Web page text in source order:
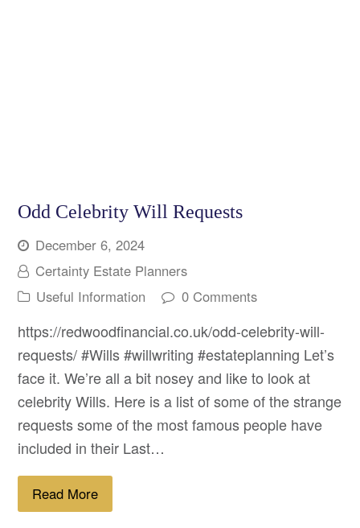
Odd Celebrity Will Requests
December 6, 2024
Certainty Estate Planners
Useful Information
0 Comments
https://redwoodfinancial.co.uk/odd-celebrity-will-
requests/ #Wills #willwriting #estateplanning Let’s
face it. We’re all a bit nosey and like to look at
celebrity Wills. Here is a list of some of the strange
requests some of the most famous people have
included in their Last…
Read More